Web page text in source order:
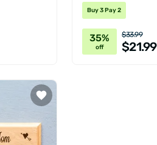
Buy 3 Pay 2
35%
off
$33.99
$21.99